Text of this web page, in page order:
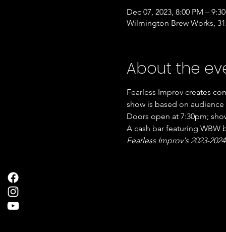
Dec 07, 2023, 8:00 PM –
Wilmington Brew Works,
About the
Fearless Improv creates
show is based on
Doors open at 7:30pm;
A cash bar featuring WBW
Fearless Improv's 2023-